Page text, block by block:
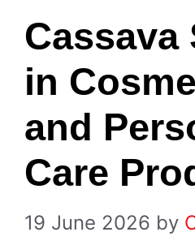
Cassava
in
and
Care
19 June 2026 by